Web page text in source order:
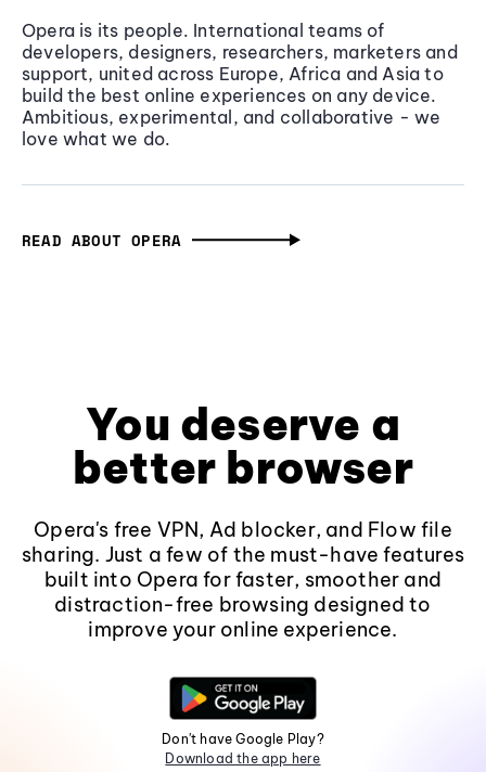
Opera is its people. International teams of
developers, designers, researchers, marketers and
support, united across Europe, Africa and Asia to
build the best online experiences on any device.
Ambitious, experimental, and collaborative - we
love what we do.
READ ABOUT OPERA
You deserve a
better browser
Opera's free VPN, Ad blocker, and Flow file
sharing. Just a few of the must-have features
built into Opera for faster, smoother and
distraction-free browsing designed to
improve your online experience.
Don't have Google Play?
Download the app here